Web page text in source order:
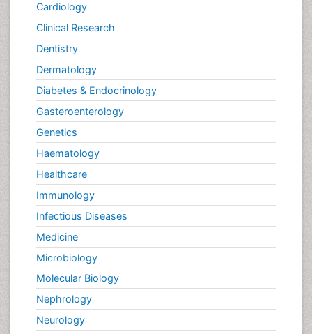
Cardiology
Clinical Research
Dentistry
Dermatology
Diabetes & Endocrinology
Gasteroenterology
Genetics
Haematology
Healthcare
Immunology
Infectious Diseases
Medicine
Microbiology
Molecular Biology
Nephrology
Neurology